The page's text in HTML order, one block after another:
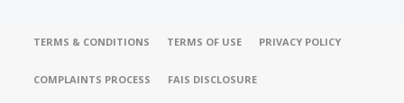
TERMS & CONDITIONS TERMS OF USE PRIVACY POLICY
COMPLAINTS PROCESS FAIS DISCLOSURE